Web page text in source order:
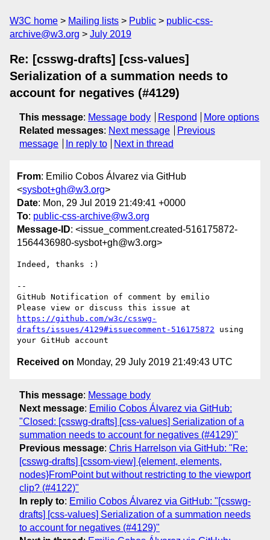
W3C home Mailing lists Public
public-css-
archive@w3.org
July 2019
Re: [csswg-drafts] [css-values]
Serialization of a summation needs to
account for negatives (#4129)
This message: Message body Respond
More options
Related messages: Next message
Previous
message
In reply to Next in thread
From: Emilio Cobos Álvarez via GitHub
<sysbot+gh@w3.org>
Date: Mon, 29 Jul 2019 21:49:41 +0000
To: public-css-archive@w3.org
Message-ID: <issue_comment.created-516175872-
1564436980-sysbot+gh@w3.org>
Indeed, thanks :)
--
GitHub Notification of comment by emilio
https://github.com/w3c/csswg-
drafts/issues/4129#issuecomment-516175872 using
Received on Monday, 29 July 2019 21:49:43 UTC
This message: Message body
Next message: Emilio Cobos Álvarez via GitHub:
"Closed: [csswg-drafts] [css-values] Serialization of a
summation needs to account for negatives (#4129)"
Previous message: Chris Harrelson via GitHub: "Re:
[csswg-drafts] [cssom-view] {element, elements,
nodes}FromPoint but without restricting to the viewport
clip? (#4122)"
In reply to: Emilio Cobos Álvarez via GitHub: "[csswg-
drafts] [css-values] Serialization of a summation needs
to account for negatives (#4129)"